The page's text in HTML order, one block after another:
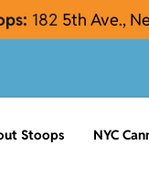
182 5th Ave.,
Stoops NYC